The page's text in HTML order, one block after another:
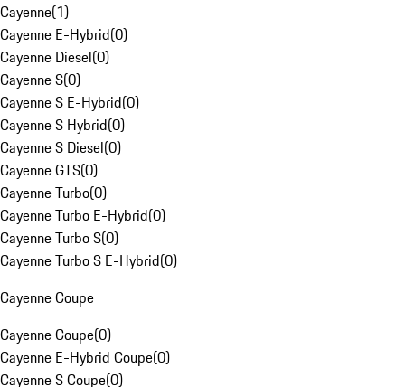
Cayenne(1)
Cayenne E-Hybrid(0)
Cayenne Diesel(0)
Cayenne S(0)
Cayenne S E-Hybrid(0)
Cayenne S Hybrid(0)
Cayenne S Diesel(0)
Cayenne GTS(0)
Cayenne Turbo(0)
Cayenne Turbo E-Hybrid(0)
Cayenne Turbo S(0)
Cayenne Turbo S E-Hybrid(0)
Cayenne Coupe
Cayenne Coupe(0)
Cayenne E-Hybrid Coupe(0)
Cayenne S Coupe(0)